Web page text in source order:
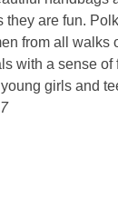
are fun.
from all walks
with a sense
girls and